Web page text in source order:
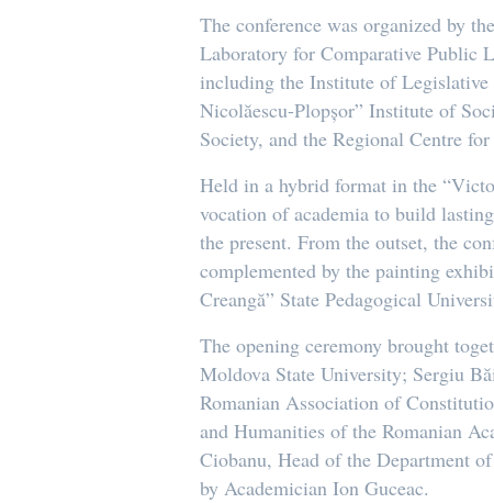
The conference was organized by
Laboratory for Comparative Public
including the Institute of Legislative
Nicolăescu-Plopșor” Institute of
Society, and the Regional Centre
Held in a hybrid format in the
vocation of academia to build
the present. From the outset, the
complemented by the painting
Creangă” State Pedagogical
The opening ceremony brought
Moldova State University; Sergiu
Romanian Association of
and Humanities of the Romanian
Ciobanu, Head of the Department
by Academician Ion Guceac.